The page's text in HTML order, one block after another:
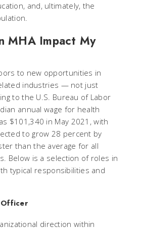
and, ultimately, the
MHA Impact My
to new opportunities in
industries — not just
to the U.S. Bureau of Labor
annual wage for health
$101,340 in May 2021, with
to grow 28 percent by
than the average for all
Below is a selection of roles in
typical responsibilities and
direction within